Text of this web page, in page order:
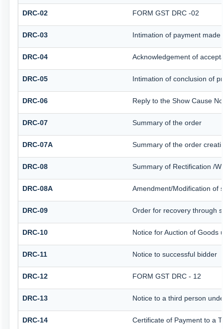
DRC-02 FORM GST DRC -02
DRC-03 Intimation of payment
DRC-04 Acknowledgement of
DRC-05 Intimation of conclusion of
DRC-06 Reply to the Show Cause
DRC-07 Summary of the order
DRC-07A Summary of the order
DRC-08 Summary of Rectification /
DRC-08A Amendment/Modification of
DRC-09 Order for recovery through
DRC-10 Notice for Auction of Goods
DRC-11 Notice to successful bidder
DRC-12 FORM GST DRC - 12
DRC-13 Notice to a third person
DRC-14 Certificate of Payment to a